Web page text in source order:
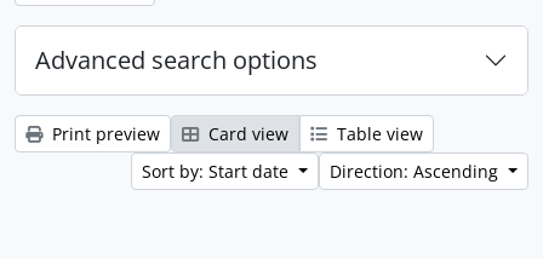
Advanced search options
Print preview Card view
Table view
Sort by: Start date
Direction: Ascending